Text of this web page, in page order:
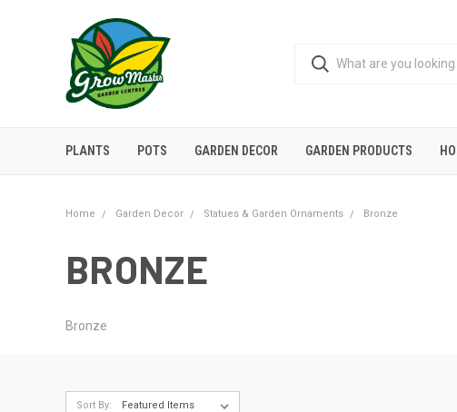
PLANTS POTS GARDEN DECOR GARDEN PRODUCTS
Home Garden Decor Statues & Garden Ornaments Bronze
BRONZE
Bronze
Sort By: